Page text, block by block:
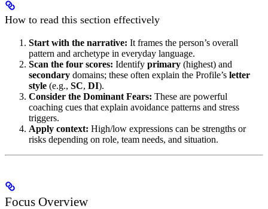
How to read this section effectively
Start with the narrative: It frames the person’s overall
pattern and archetype in everyday language.
Scan the four scores: Identify primary (highest) and
secondary domains; these often explain the Profile’s letter
style (e.g., SC, DI).
Consider the Dominant Fears: These are powerful
coaching cues that explain avoidance patterns and stress
triggers.
Apply context: High/low expressions can be strengths or
risks depending on role, team needs, and situation.
Focus Overview